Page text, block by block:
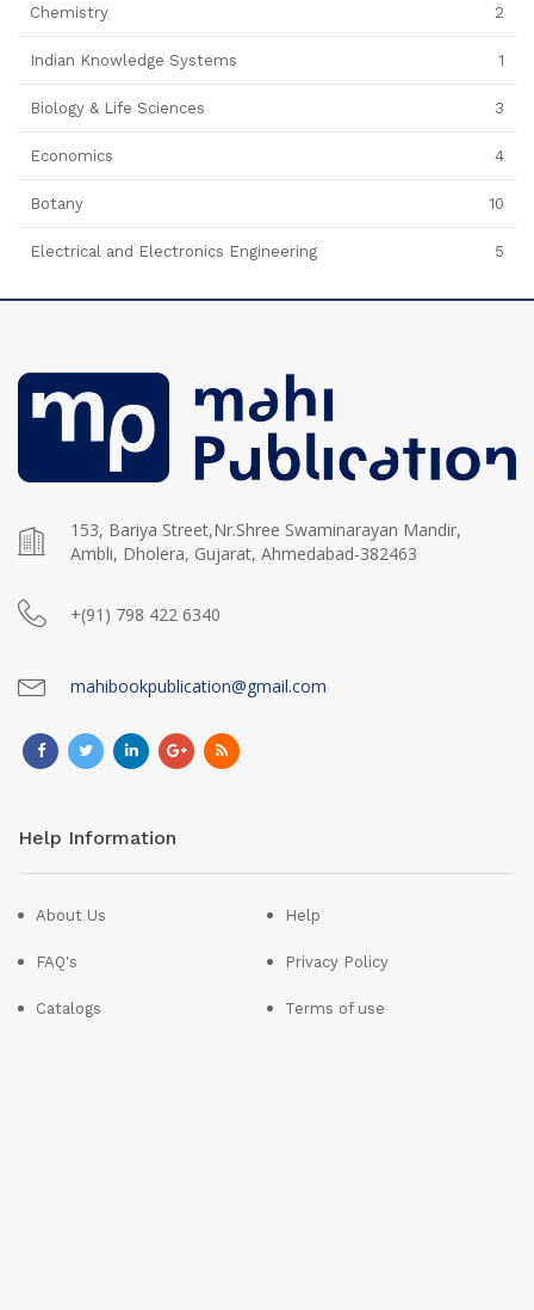
Chemistry 2
Indian Knowledge Systems 1
Biology & Life Sciences 3
Economics 4
Botany 10
Electrical and Electronics Engineering 5
153, Bariya Street,Nr.Shree Swaminarayan Mandir,
Ambli, Dholera, Gujarat, Ahmedabad-382463
+(91) 798 422 6340
mahibookpublication@gmail.com
Help Information
About Us
FAQ's
Catalogs
Help
Privacy Policy
Terms of use